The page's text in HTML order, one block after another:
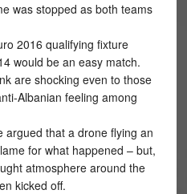
was stopped as both teams
2016 qualifying fixture
would be an easy match.
are shocking even to those
Albanian feeling among
argued that a drone flying an
for what happened – but,
atmosphere around the
kicked off.